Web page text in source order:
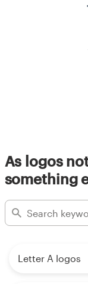
As logos
something
Letter A logos
Pricing
Become a